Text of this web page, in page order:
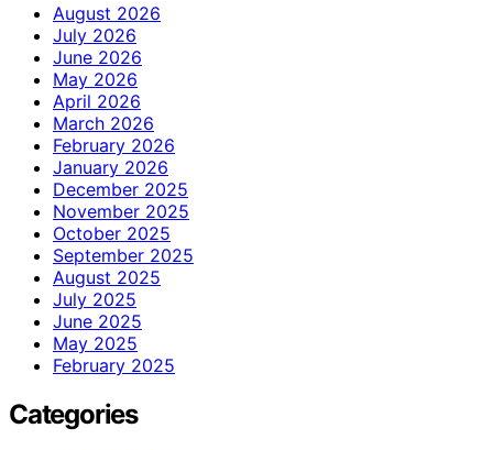
August 2026
July 2026
June 2026
May 2026
April 2026
March 2026
February 2026
January 2026
December 2025
November 2025
October 2025
September 2025
August 2025
July 2025
June 2025
May 2025
February 2025
Categories